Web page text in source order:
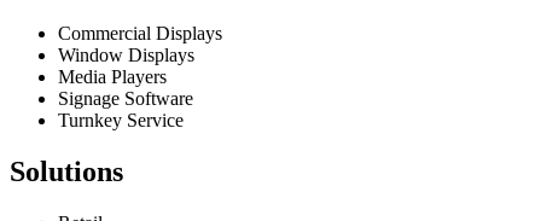
Commercial Displays
Window Displays
Media Players
Signage Software
Turnkey Service
Solutions